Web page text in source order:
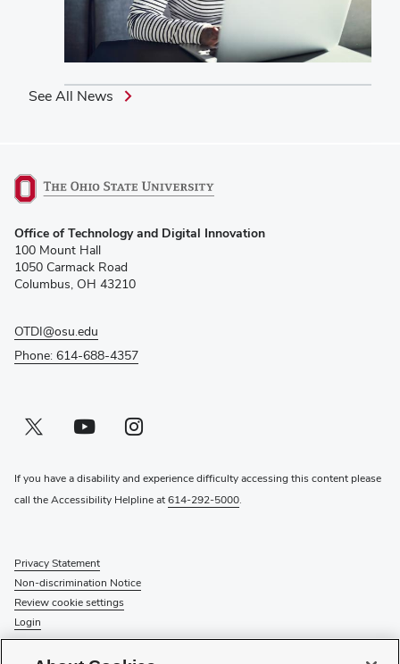
See All News
in
new
window)
Office of Technology and Digital Innovation
100 Mount Hall
1050 Carmack Road
Columbus, OH 43210
OTDI@osu.edu
Phone: 614-688-4357
Twitter profile — external
(opens in new window)Youtube profile — external
(opens in new window)Instagram profile — external
(opens in new window)
If you have a disability and experience difficulty accessing this content please
call the Accessibility Helpline at614-292-5000.
Privacy Statement
Non-discrimination Notice
Review cookie settings
Login